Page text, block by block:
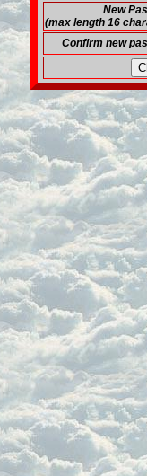
New
(max length 16
Confirm new